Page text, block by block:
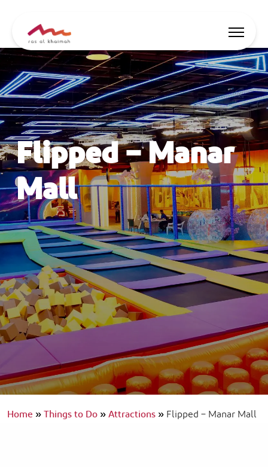
Offers
Be Inspired
Where to stay
Things to do
Plan Your Trip
🇬🇧 EN Events Search
Flipped – Manar
Mall
Home»Things to Do»Attractions»Flipped – Manar Mall